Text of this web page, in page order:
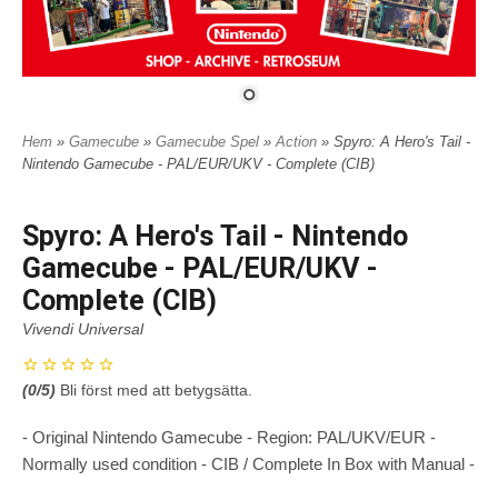
Hem » Gamecube » Gamecube Spel »Action » Spyro: A Hero's Tail -
Nintendo Gamecube - PAL/EUR/UKV - Complete (CIB)
Spyro: A Hero's Tail - Nintendo
Gamecube - PAL/EUR/UKV -
Complete (CIB)
Vivendi Universal
(0/5) Bli först med att betygsätta.
- Original Nintendo Gamecube - Region: PAL/UKV/EUR -
Normally used condition - CIB / Complete In Box with Manual -